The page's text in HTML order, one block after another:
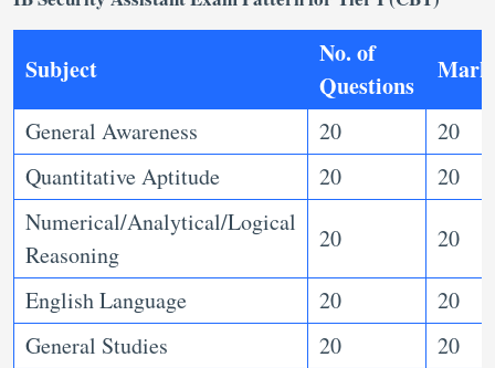
Subject
No. of
Questions
General Awareness 20
20
Quantitative Aptitude
20
20
Numerical/Analytical/Logical
Reasoning
20 20
English Language 20
20
General Studies
20 20